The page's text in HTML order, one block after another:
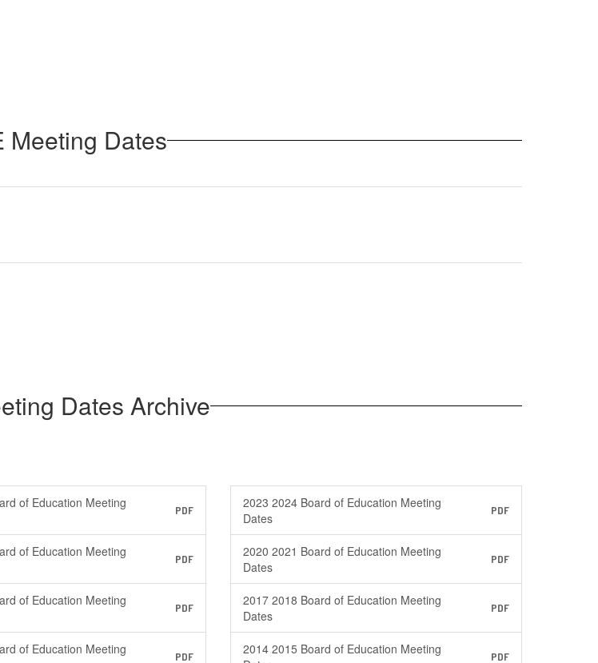
Meeting Dates
Dates Archive
of Education Meeting
PDF
2023 2024 Board of Education Meeting
Dates
PDF
of Education Meeting
PDF
2020 2021 Board of Education Meeting
Dates
PDF
of Education Meeting
PDF
2017 2018 Board of Education Meeting
Dates
PDF
of Education Meeting
PDF
2014 2015 Board of Education Meeting
PDF